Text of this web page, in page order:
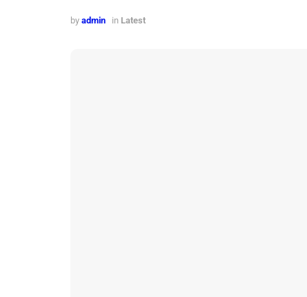
by admin in Latest